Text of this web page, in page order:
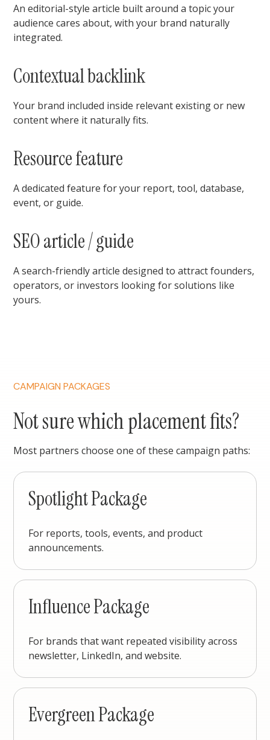
An editorial-style article built around a topic your
audience cares about, with your brand naturally
integrated.
Contextual backlink
Your brand included inside relevant existing or new
content where it naturally fits.
Resource feature
A dedicated feature for your report, tool, database,
event, or guide.
SEO article / guide
A search-friendly article designed to attract founders,
operators, or investors looking for solutions like
yours.
CAMPAIGN PACKAGES
Not sure which placement fits?
Most partners choose one of these campaign paths:
Spotlight Package
For reports, tools, events, and product
announcements.
Influence Package
For brands that want repeated visibility across
newsletter, LinkedIn, and website.
Evergreen Package